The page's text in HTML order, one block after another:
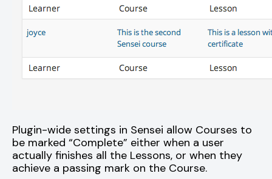
Plugin-wide settings in Sensei allow Courses to
be marked “Complete” either when a user
actually finishes all the Lessons, or when they
achieve a passing mark on the Course.